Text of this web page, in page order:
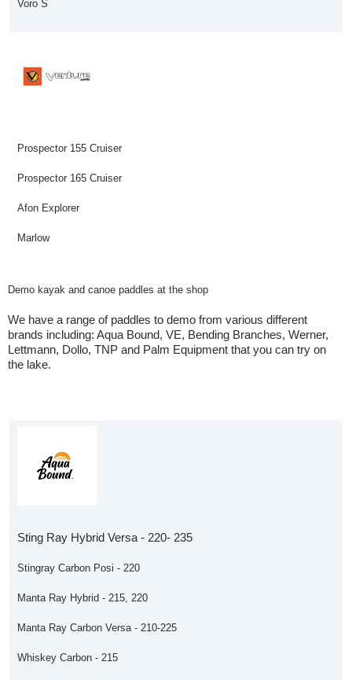
Voro S
Prospector 155 Cruiser
Prospector 165 Cruiser
Afon Explorer
Marlow
Demo kayak and canoe paddles at the shop
We have a range of paddles to demo from various different
brands including: Aqua Bound, VE, Bending Branches, Werner,
Lettmann, Dollo, TNP and Palm Equipment that you can try on
the lake.
Sting Ray Hybrid Versa - 220- 235
Stingray Carbon Posi - 220
Manta Ray Hybrid - 215, 220
Manta Ray Carbon Versa - 210-225
Whiskey Carbon - 215